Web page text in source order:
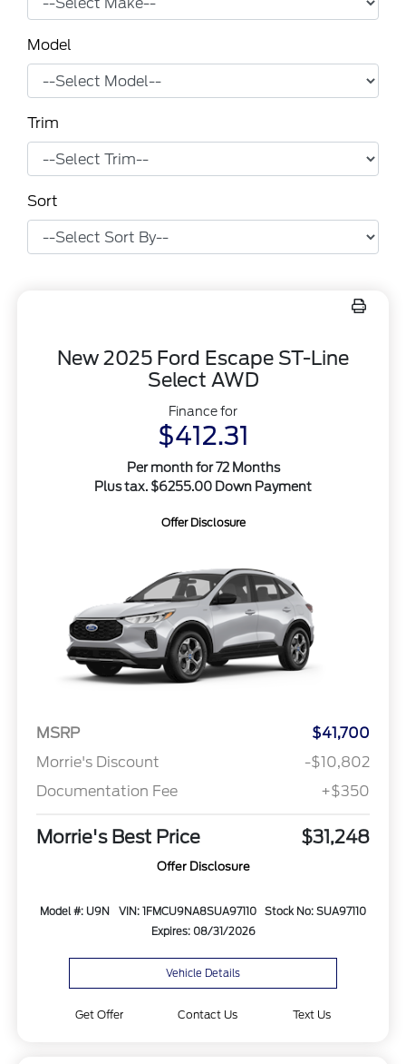
Model
Trim
Sort
New 2025 Ford Escape ST-Line
Select AWD
Finance for
$412.31
Per month for 72 Months
Plus tax. $6255.00 Down Payment
Offer Disclosure
MSRP
$41,700
Morrie's Discount
-$10,802
Documentation Fee
+$350
Morrie's Best Price $31,248
Offer Disclosure
Model #: U9N VIN: 1FMCU9NA8SUA97110
Stock No: SUA97110
Expires: 08/31/2026
Vehicle Details
Get Offer Contact Us Text Us